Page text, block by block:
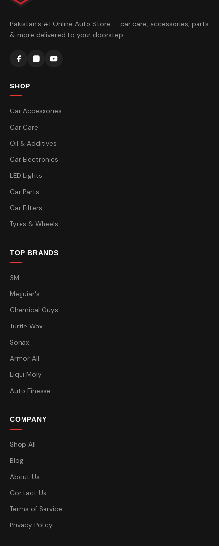
Pakistan's #1 Online Auto Store — car care, accessories, parts
& more delivered to your doorstep.
SHOP
Car Accessories
Car Care
Oil & Additives
Car Electronics
LED Lights
Car Parts
Car Filters
Tyres & Wheels
TOP BRANDS
3M
Meguiar's
Chemical Guys
Turtle Wax
Sonax
Armor All
Liqui Moly
Auto Finesse
COMPANY
Shop All
Blog
About Us
Contact Us
Terms of Service
Privacy Policy